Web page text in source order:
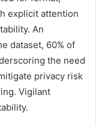
explicit attention
An
dataset, 60% of
the need
privacy risk
Vigilant